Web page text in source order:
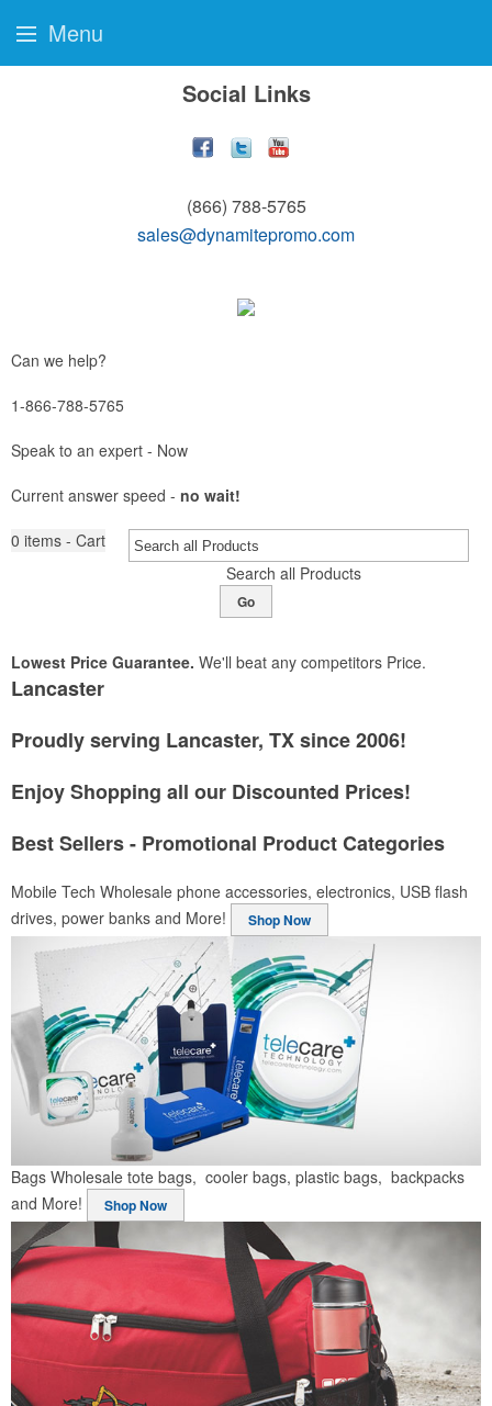
Social Links
(866) 788-5765
sales@dynamitepromo.com
Can we help?
1-866-788-5765
Speak to an expert - Now
Current answer speed - no wait!
0 items - Cart
Search all Products
Go
Lowest Price Guarantee. We'll beat any competitors Price.
Lancaster
Proudly serving Lancaster, TX since 2006!
Enjoy Shopping all our Discounted Prices!
Best Sellers - Promotional Product Categories
Mobile Tech Wholesale phone accessories, electronics, USB flash
drives, power banks and More!
Shop Now
Bags Wholesale tote bags, cooler bags, plastic bags, backpacks
and More!
Shop Now
Menu